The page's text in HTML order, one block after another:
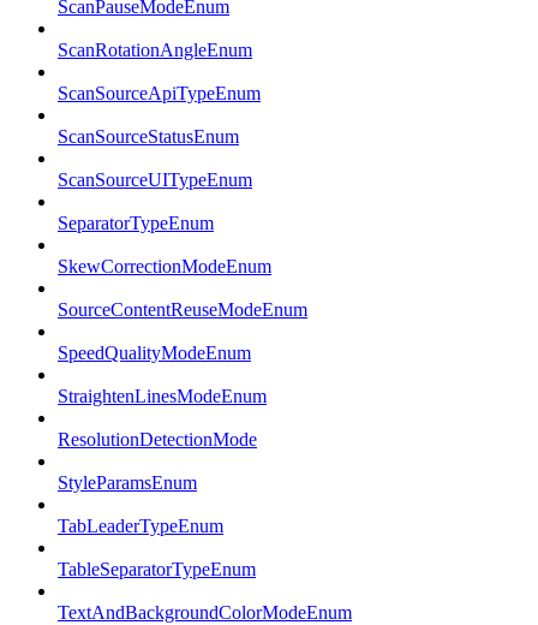
ScanPauseModeEnum
ScanRotationAngleEnum
ScanSourceApiTypeEnum
ScanSourceStatusEnum
ScanSourceUITypeEnum
SeparatorTypeEnum
SkewCorrectionModeEnum
SourceContentReuseModeEnum
SpeedQualityModeEnum
StraightenLinesModeEnum
ResolutionDetectionMode
StyleParamsEnum
TabLeaderTypeEnum
TableSeparatorTypeEnum
TextAndBackgroundColorModeEnum